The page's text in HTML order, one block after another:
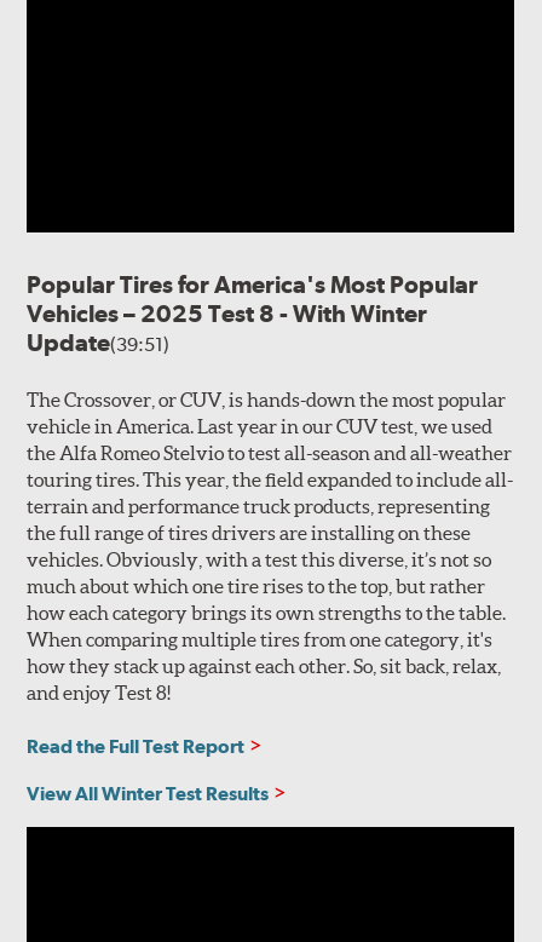
Popular Tires for America's Most Popular
Vehicles – 2025 Test 8 - With Winter
Update(39:51)
The Crossover, or CUV, is hands-down the most popular
vehicle in America. Last year in our CUV test, we used
the Alfa Romeo Stelvio to test all-season and all-weather
touring tires. This year, the field expanded to include all-
terrain and performance truck products, representing
the full range of tires drivers are installing on these
vehicles. Obviously, with a test this diverse, it’s not so
much about which one tire rises to the top, but rather
how each category brings its own strengths to the table.
When comparing multiple tires from one category, it's
how they stack up against each other. So, sit back, relax,
and enjoy Test 8!
Read the Full Test Report
View All Winter Test Results